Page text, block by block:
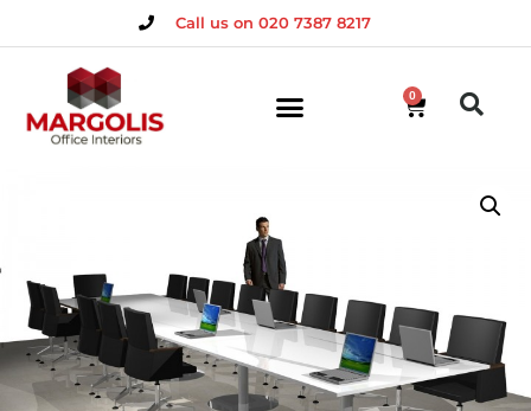
Call us on 020 7387 8217
0